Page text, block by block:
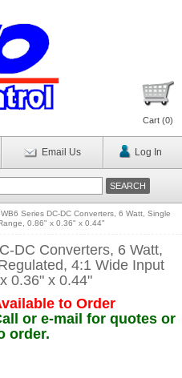
Cart (0)
Email Us Log In
Series DC-DC Converters, 6 Watt, Single
0.86" x 0.36" x 0.44"
DC Converters, 6 Watt,
4:1 Wide Input
0.36" x 0.44"
to Order
or e-mail for quotes or
order.